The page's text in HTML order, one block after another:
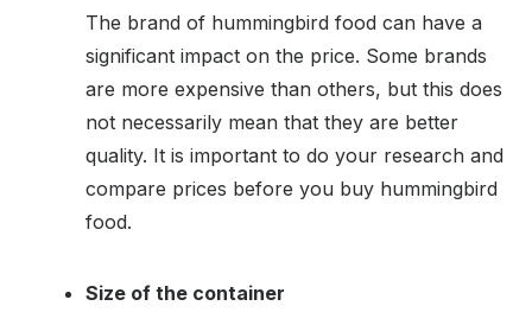
The brand of hummingbird food can have a
significant impact on the price. Some brands
are more expensive than others, but this does
not necessarily mean that they are better
quality. It is important to do your research and
compare prices before you buy hummingbird
food.
Size of the container